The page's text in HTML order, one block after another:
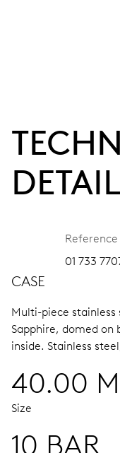
01 733
CASE
Multi-piece stainless
Sapphire, domed
inside. Stainless
40.00
Size
10 BAR